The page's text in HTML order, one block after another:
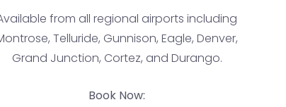
from all regional airports including
Telluride, Gunnison, Eagle, Denver,
Grand Junction, Cortez, and Durango.
Book Now: